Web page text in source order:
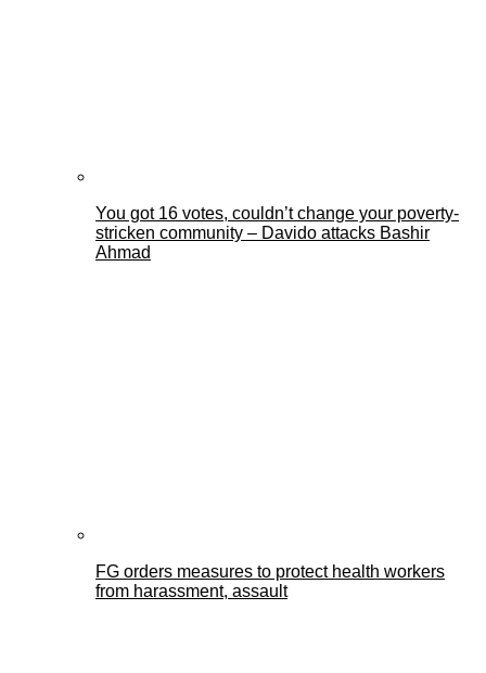
You got 16 votes, couldn’t change your poverty-
stricken community – Davido attacks Bashir
Ahmad
FG orders measures to protect health workers
from harassment, assault